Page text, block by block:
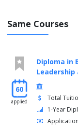
Same Courses
60
applied
Diploma in
Leadership
Total
1-Year